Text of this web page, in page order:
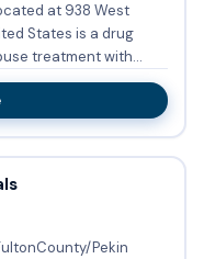
at 938 West
States is a drug
treatment with
Pekin